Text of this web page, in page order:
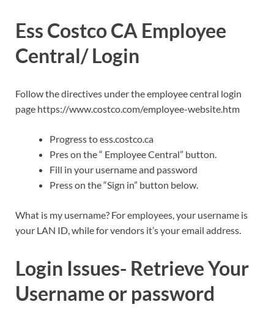
Ess Costco CA Employee
Central/ Login
Follow the directives under the employee central login
page https://www.costco.com/employee-website.htm
Progress to ess.costco.ca
Pres on the “ Employee Central” button.
Fill in your username and password
Press on the “Sign in” button below.
What is my username? For employees, your username is
your LAN ID, while for vendors it’s your email address.
Login Issues- Retrieve Your
Username or password